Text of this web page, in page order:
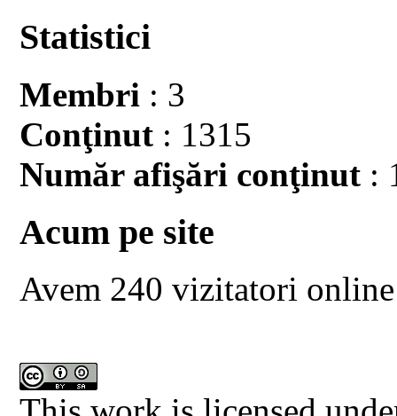
Statistici
Membri : 3
Conţinut : 1315
Număr afişări conţinut :
Acum pe site
Avem 240 vizitatori online